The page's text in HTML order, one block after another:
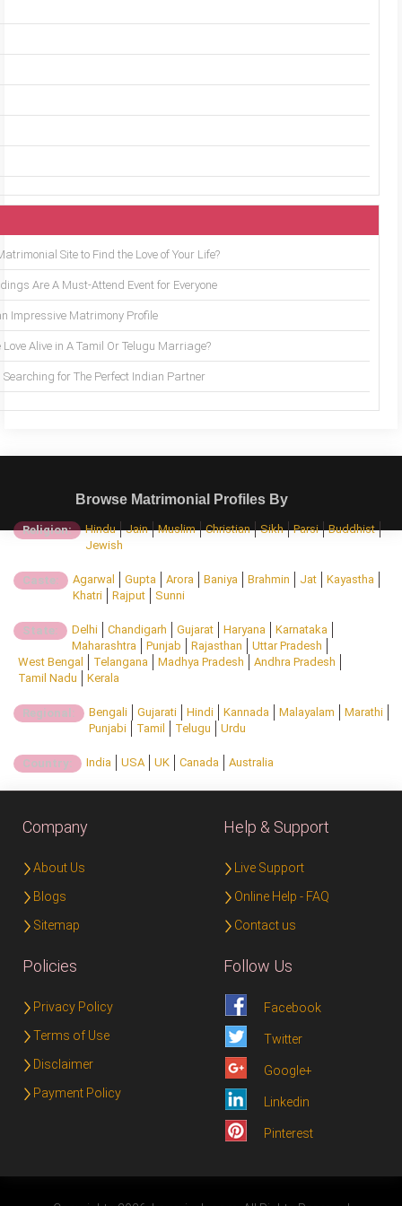
Site to Find the Love of Your Life?
Are A Must-Attend Event for Everyone
Impressive Matrimony Profile
Love Alive in A Tamil Or Telugu Marriage?
Searching for The Perfect Indian Partner
Browse Matrimonial Profiles By
Religion: Hindu Jain Muslim Christian Sikh Parsi
Buddhist
Jewish
Caste: Agarwal Gupta Arora Baniya Brahmin Jat
Kayastha
Khatri
Rajput Sunni
State: Delhi Chandigarh Gujarat Haryana
Karnataka
Maharashtra
Punjab Rajasthan
Uttar Pradesh
West Bengal
Telangana Madhya Pradesh
Andhra Pradesh
Tamil Nadu
Kerala
Regional: Bengali Gujarati Hindi Kannada Malayalam
Marathi
Punjabi
Tamil Telugu Urdu
Country: India USA UK Canada Australia
Company
About Us
Blogs
Sitemap
Help & Support
Live Support
Online Help - FAQ
Contact us
Policies
Privacy Policy
Terms of Use
Disclaimer
Payment Policy
Follow Us
Facebook
Twitter
Google+
Linkedin
Pinterest